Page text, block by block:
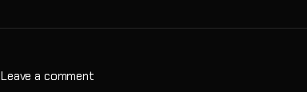
Leave a comment